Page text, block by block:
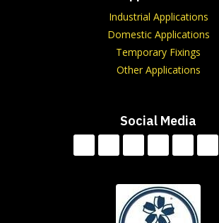
Industrial Applications
Domestic Applications
Temporary Fixings
Other Applications
Social Media